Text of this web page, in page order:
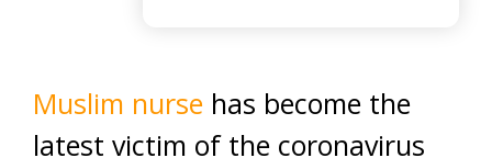
Muslim nurse has become the
latest victim of the coronavirus